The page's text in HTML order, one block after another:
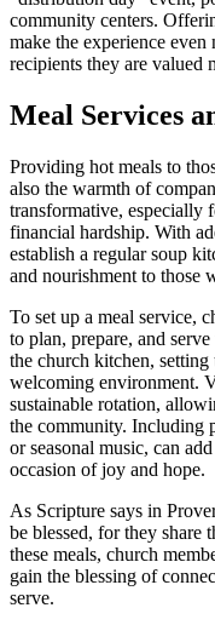
community centers.
make the experience
recipients they are valued
Meal Services
Providing hot meals to
also the warmth of
transformative, especially
financial hardship. With
establish a regular soup
and nourishment to those
To set up a meal service,
to plan, prepare, and
the church kitchen, setting
welcoming environment.
sustainable rotation,
the community. Including
or seasonal music, can
occasion of joy and hope.
As Scripture says in
be blessed, for they
these meals, church
gain the blessing of
serve.